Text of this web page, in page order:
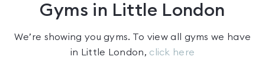
Gyms in Little London
We’re showing yougyms. To view all gyms we have
in
Little London, click here